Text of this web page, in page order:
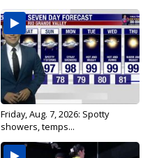
Friday, Aug. 7, 2026: Spotty
showers, temps...